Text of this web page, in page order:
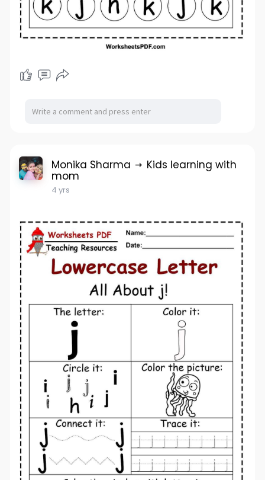
Monika Sharma Kids learning with
mom
4 yrs